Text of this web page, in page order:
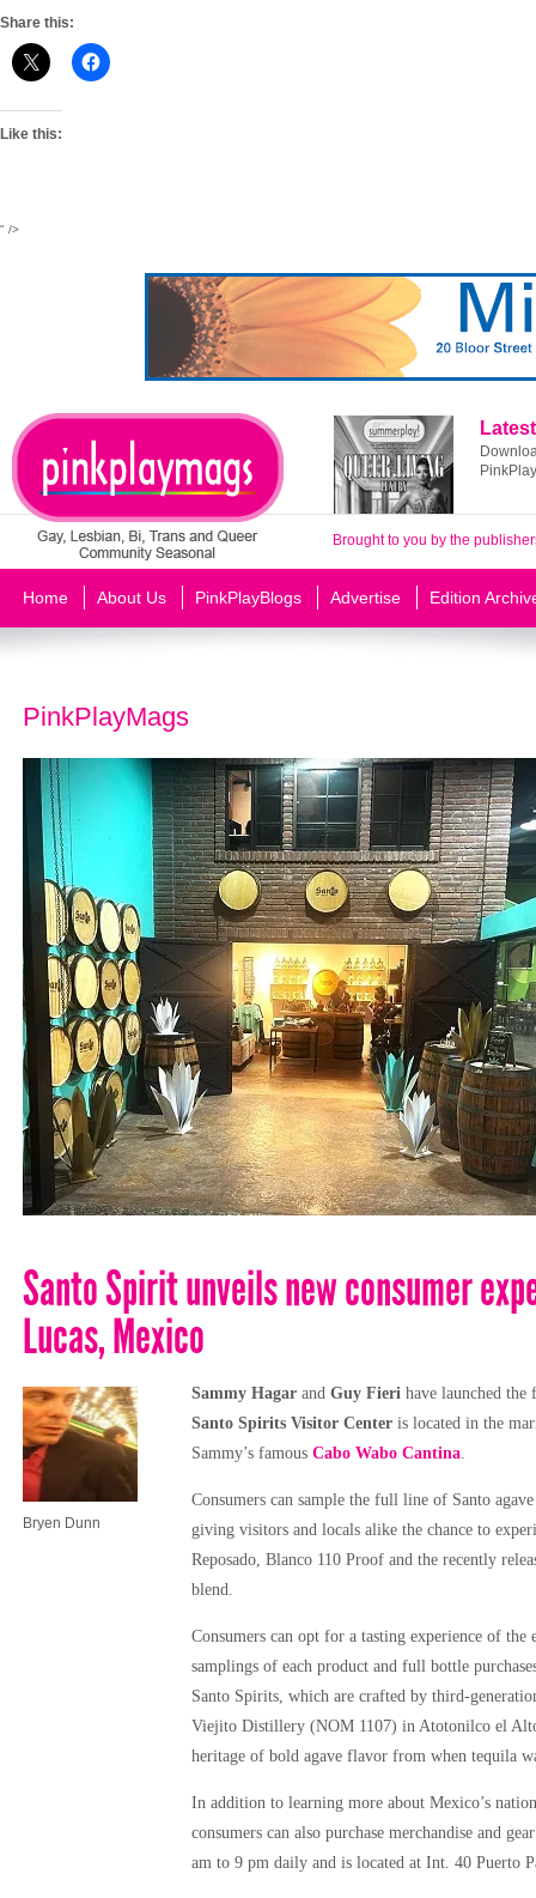
Share this:
Like this:
" />
Brought to you by the
Home About Us PinkPlayBlogs Advertise Edition
PinkPlayMags
Santo Spirit unveils new consumer
Lucas, Mexico
Bryen Dunn
Sammy Hagar and Guy Fieri have launched
Santo Spirits Visitor Center is located in the
Sammy’s famous Cabo Wabo Cantina
Consumers can sample the full line of Santo
giving visitors and locals alike the chance to
Reposado, Blanco 110 Proof and the recently
blend.
Consumers can opt for a tasting experience of
samplings of each product and full bottle
Santo Spirits, which are crafted by third-
Viejito Distillery (NOM 1107) in Atotonilco el
heritage of bold agave flavor from when tequila
In addition to learning more about Mexico’s
consumers can also purchase merchandise and
am to 9 pm daily and is located at Int. 40 Puerto